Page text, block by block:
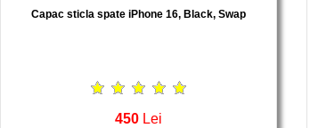
Capac sticla spate iPhone 16, Black, Swap
450 Lei